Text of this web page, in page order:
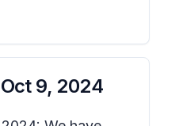
Oct 9, 2024